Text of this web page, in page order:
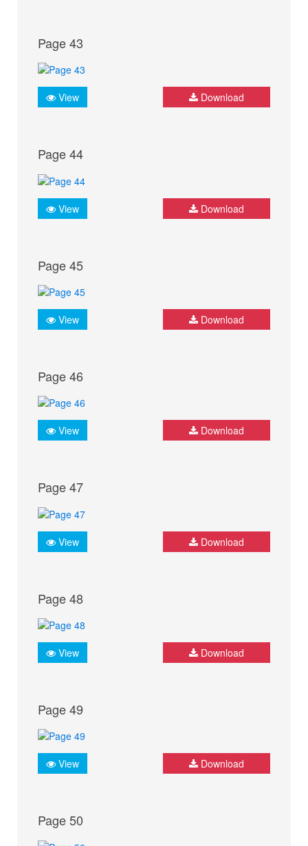
Page 43
View Download
Page 44
View Download
Page 45
View Download
Page 46
View Download
Page 47
View Download
Page 48
View Download
Page 49
View Download
Page 50